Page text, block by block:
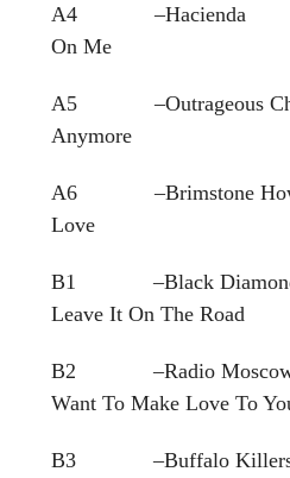
A4 –Hacienda
On Me
A5
Anymore
A6 –Brimstone
Love
B1 –Black
Leave It On The
B2 –Radio
Want To Make Love
B3 –Buffalo